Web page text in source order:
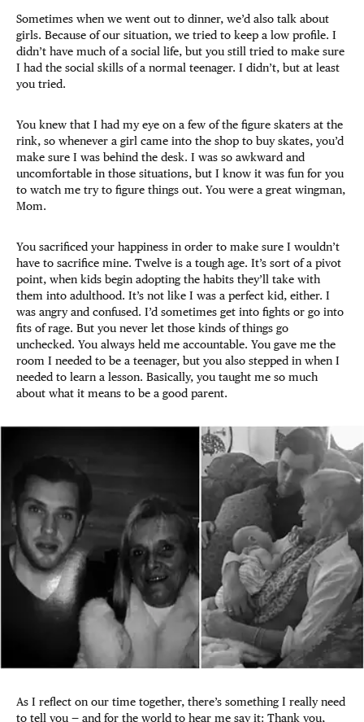
Sometimes when we went out to dinner, we’d also talk about
girls. Because of our situation, we tried to keep a low profile. I
didn’t have much of a social life, but you still tried to make sure
I had the social skills of a normal teenager. I didn’t, but at least
you tried.
You knew that I had my eye on a few of the figure skaters at the
rink, so whenever a girl came into the shop to buy skates, you’d
make sure I was behind the desk. I was so awkward and
uncomfortable in those situations, but I know it was fun for you
to watch me try to figure things out. You were a great wingman,
Mom.
You sacrificed your happiness in order to make sure I wouldn’t
have to sacrifice mine. Twelve is a tough age. It’s sort of a pivot
point, when kids begin adopting the habits they’ll take with
them into adulthood. It’s not like I was a perfect kid, either. I
was angry and confused. I’d sometimes get into fights or go into
fits of rage. But you never let those kinds of things go
unchecked. You always held me accountable. You gave me the
room I needed to be a teenager, but you also stepped in when I
needed to learn a lesson. Basically, you taught me so much
about what it means to be a good parent.
As I reflect on our time together, there’s something I really need
to tell you — and for the world to hear me say it: Thank you,